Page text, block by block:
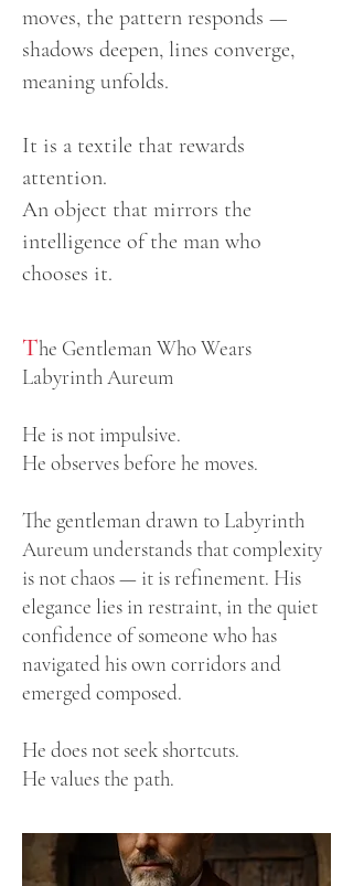
moves, the pattern responds —
shadows deepen, lines converge,
meaning unfolds.
It is a textile that rewards
attention.
An object that mirrors the
intelligence of the man who
chooses it.
The Gentleman Who Wears
Labyrinth Aureum
He is not impulsive.
He observes before he moves.
The gentleman drawn to Labyrinth
Aureum understands that complexity
is not chaos — it is refinement. His
elegance lies in restraint, in the quiet
confidence of someone who has
navigated his own corridors and
emerged composed.
He does not seek shortcuts.
He values the path.